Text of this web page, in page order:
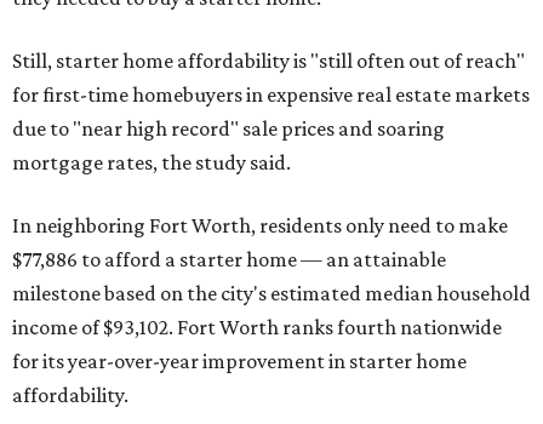
Still, starter home affordability is "still often out of reach"
for first-time homebuyers in expensive real estate markets
due to "near high record" sale prices and soaring
mortgage rates, the study said.
In neighboring Fort Worth, residents only need to make
$77,886 to afford a starter home — an attainable
milestone based on the city's estimated median household
income of $93,102. Fort Worth ranks fourth nationwide
for its year-over-year improvement in starter home
affordability.